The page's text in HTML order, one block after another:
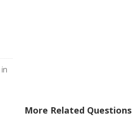
in
More Related Questions